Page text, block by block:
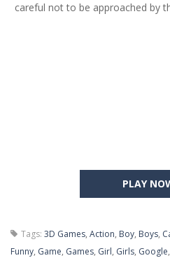
PLAY
careful not to be approached by
Tags: 3D Games, Action, Boy, Boys,
Funny, Game, Games, Girl, Girls, Google,